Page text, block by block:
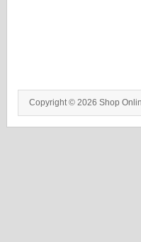
Copyright © 2026 Shop